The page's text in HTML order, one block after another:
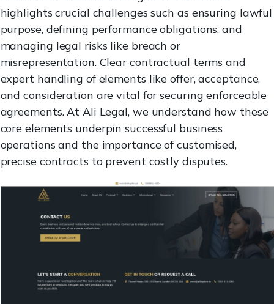
highlights crucial challenges such as ensuring lawful
purpose, defining performance obligations, and
managing legal risks like breach or
misrepresentation. Clear contractual terms and
expert handling of elements like offer, acceptance,
and consideration are vital for securing enforceable
agreements. At Ali Legal, we understand how these
core elements underpin successful business
operations and the importance of customised,
precise contracts to prevent costly disputes.